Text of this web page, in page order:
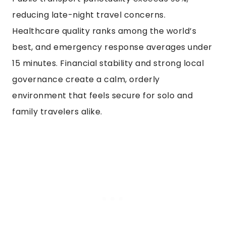
reducing late-night travel concerns.
Healthcare quality ranks among the world’s
best, and emergency response averages under
15 minutes. Financial stability and strong local
governance create a calm, orderly
environment that feels secure for solo and
family travelers alike.